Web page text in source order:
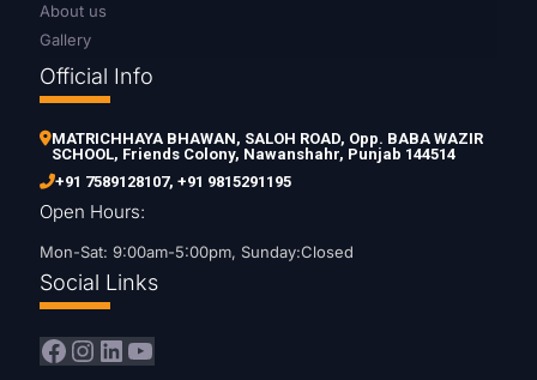
About us
Gallery
Official Info
MATRICHHAYA BHAWAN, SALOH ROAD, Opp. BABA WAZIR
SCHOOL, Friends Colony, Nawanshahr, Punjab 144514
+91 7589128107, +91 9815291195
Open Hours:
Mon-Sat: 9:00am-5:00pm, Sunday:Closed
Social Links
Facebook
Instagram
LinkedIn
YouTube